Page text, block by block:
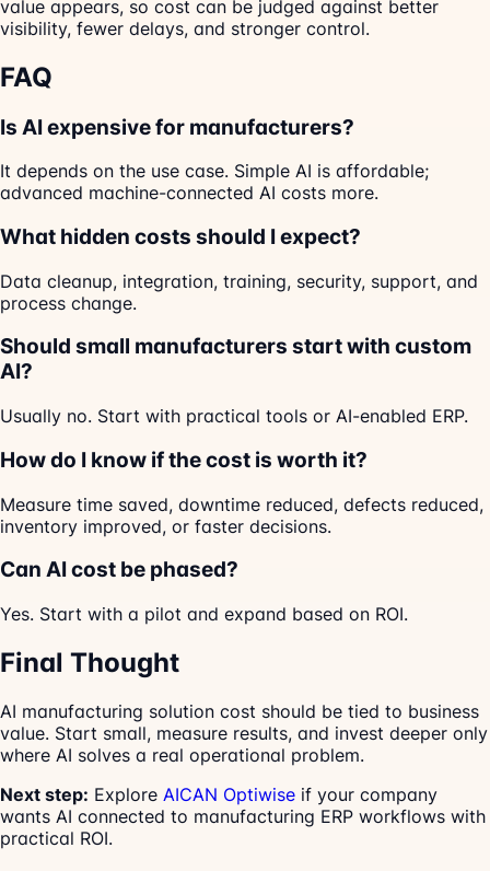
value appears, so cost can be judged against better
visibility, fewer delays, and stronger control.
FAQ
Is AI expensive for manufacturers?
It depends on the use case. Simple AI is affordable;
advanced machine-connected AI costs more.
What hidden costs should I expect?
Data cleanup, integration, training, security, support, and
process change.
Should small manufacturers start with custom
AI?
Usually no. Start with practical tools or AI-enabled ERP.
How do I know if the cost is worth it?
Measure time saved, downtime reduced, defects reduced,
inventory improved, or faster decisions.
Can AI cost be phased?
Yes. Start with a pilot and expand based on ROI.
Final Thought
AI manufacturing solution cost should be tied to business
value. Start small, measure results, and invest deeper only
where AI solves a real operational problem.
Next step: Explore AICAN Optiwise if your company
wants AI connected to manufacturing ERP workflows with
practical ROI.